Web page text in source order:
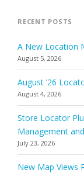
RECENT POSTS
A New Location
August 5, 2026
August ’26
August 4, 2026
Store Locator
Management
July 23, 2026
New Map Views